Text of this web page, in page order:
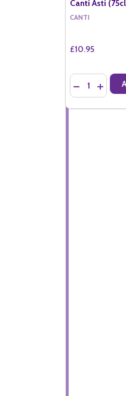
Canti Asti
CANTI
£10.95
Quantity:
DECREASE